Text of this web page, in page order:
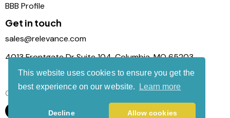
This website uses cookies to ensure you get the
best experience on our website.
Learn more
Decline Allow cookies
BBB Profile
Get in touch
sales@relevance.com
4013 Frontgate Dr Suite 104, Columbia, MO 65203
Connect with us